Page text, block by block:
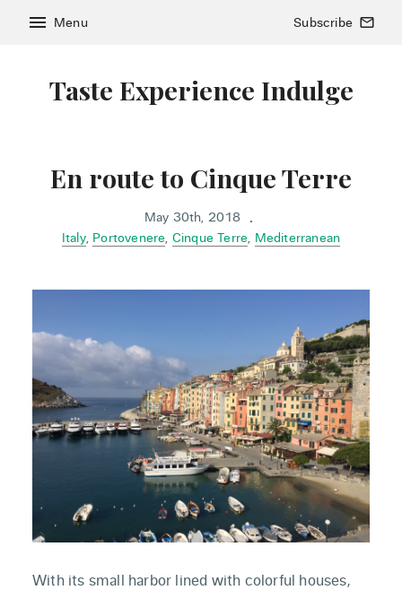
Taste Experience Indulge
menu Menu Subscribe mail_outline
En route to Cinque Terre
May 30th, 2018 •
Italy, Portovenere Cinque Terre Mediterranean
With its small harbor lined with colorful houses,